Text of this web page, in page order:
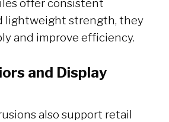
offer consistent
lightweight strength, they
and improve efficiency.
and Display
also support retail